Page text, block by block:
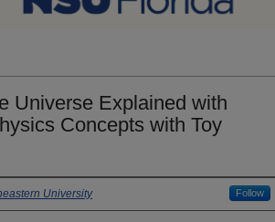
Universe Explained with
Concepts with Toy
University Follow